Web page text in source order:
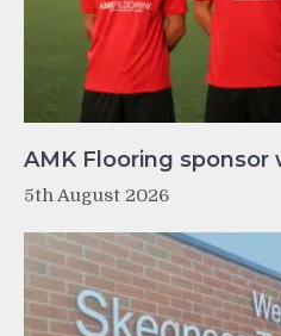
AMK Flooring
5th August 2026